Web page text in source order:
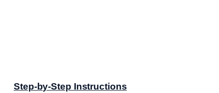
Step-by-Step Instructions